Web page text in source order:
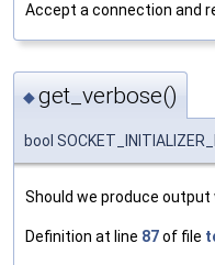
Accept a connection and
◆get_verbose()
bool
Should we produce
Definition at line 87of file